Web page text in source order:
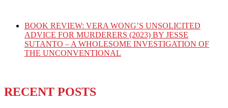
BOOK REVIEW: VERA WONG’S UNSOLICITED
ADVICE FOR MURDERERS (2023) BY JESSE
SUTANTO – A WHOLESOME INVESTIGATION OF
THE UNCONVENTIONAL
RECENT POSTS